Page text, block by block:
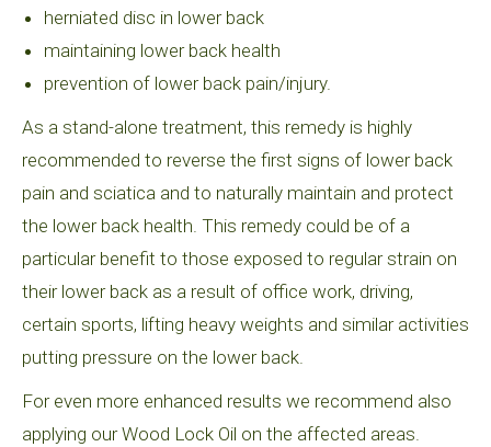
herniated disc in lower back
maintaining lower back health
prevention of lower back pain/injury.
As a stand-alone treatment, this remedy is highly
recommended to reverse the first signs of lower back
pain and sciatica and to naturally maintain and protect
the lower back health. This remedy could be of a
particular benefit to those exposed to regular strain on
their lower back as a result of office work, driving,
certain sports, lifting heavy weights and similar activities
putting pressure on the lower back.
For even more enhanced results we recommend also
applying our Wood Lock Oil on the affected areas.